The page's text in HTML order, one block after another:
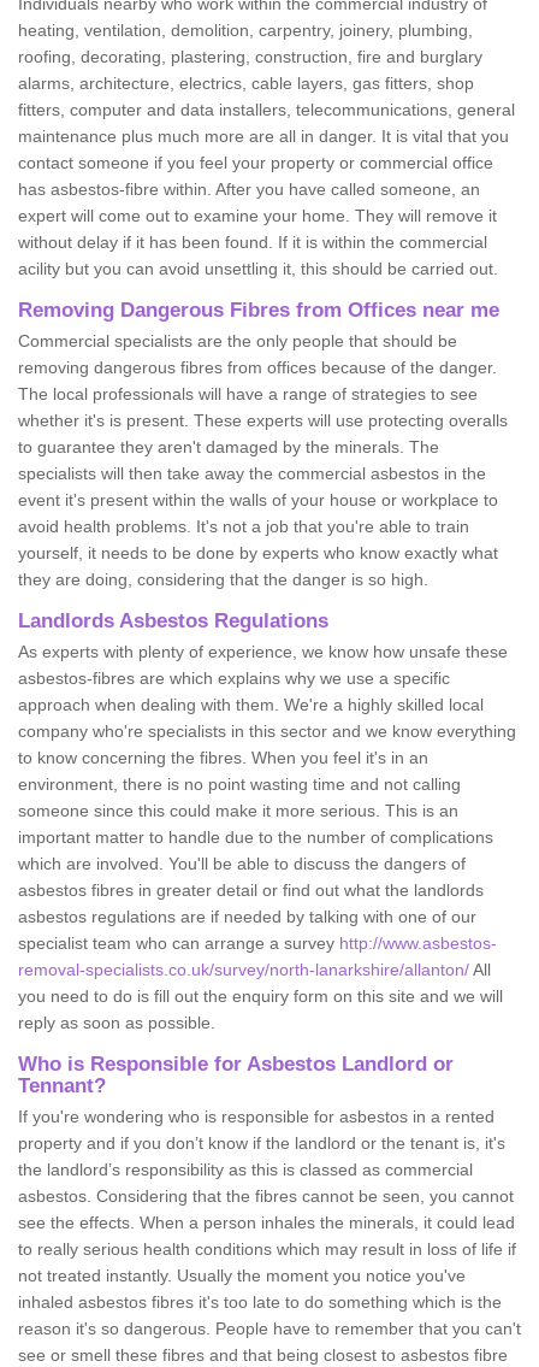
heating, ventilation, demolition, carpentry, joinery, plumbing,
roofing, decorating, plastering, construction, fire and burglary
alarms, architecture, electrics, cable layers, gas fitters, shop
fitters, computer and data installers, telecommunications, general
maintenance plus much more are all in danger. It is vital that you
contact someone if you feel your property or commercial office
has asbestos-fibre within. After you have called someone, an
expert will come out to examine your home. They will remove it
without delay if it has been found. If it is within the commercial
acility but you can avoid unsettling it, this should be carried out.
Removing Dangerous Fibres from Offices near me
Commercial specialists are the only people that should be
removing dangerous fibres from offices because of the danger.
The local professionals will have a range of strategies to see
whether it's is present. These experts will use protecting overalls
to guarantee they aren't damaged by the minerals. The
specialists will then take away the commercial asbestos in the
event it's present within the walls of your house or workplace to
avoid health problems. It's not a job that you're able to train
yourself, it needs to be done by experts who know exactly what
they are doing, considering that the danger is so high.
Landlords Asbestos Regulations
As experts with plenty of experience, we know how unsafe these
asbestos-fibres are which explains why we use a specific
approach when dealing with them. We're a highly skilled local
company who're specialists in this sector and we know everything
to know concerning the fibres. When you feel it's in an
environment, there is no point wasting time and not calling
someone since this could make it more serious. This is an
important matter to handle due to the number of complications
which are involved. You'll be able to discuss the dangers of
asbestos fibres in greater detail or find out what the landlords
asbestos regulations are if needed by talking with one of our
specialist team who can arrange a survey http://www.asbestos-
removal-specialists.co.uk/survey/north-lanarkshire/allanton/All
you need to do is fill out the enquiry form on this site and we will
reply as soon as possible.
Who is Responsible for Asbestos Landlord or
Tennant?
If you're wondering who is responsible for asbestos in a rented
property and if you don’t know if the landlord or the tenant is, it's
the landlord’s responsibility as this is classed as commercial
asbestos. Considering that the fibres cannot be seen, you cannot
see the effects. When a person inhales the minerals, it could lead
to really serious health conditions which may result in loss of life if
not treated instantly. Usually the moment you notice you've
inhaled asbestos fibres it's too late to do something which is the
reason it's so dangerous. People have to remember that you can't
see or smell these fibres and that being closest to asbestos fibre